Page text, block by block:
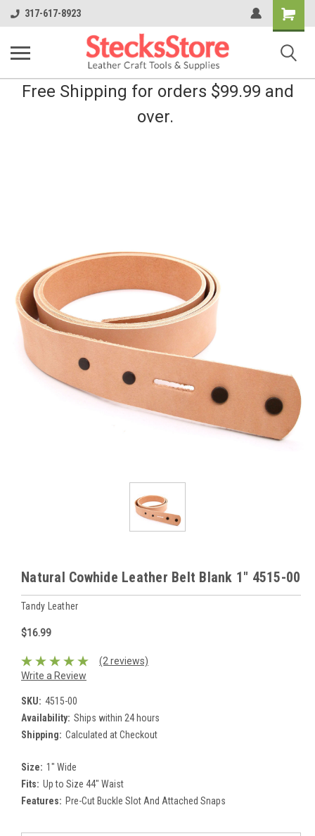
317-617-8923
Shopping
Cart
Free Shipping for orders $99.99 and
over.
Natural Cowhide Leather Belt Blank 1" 4515-00
Tandy Leather
$16.99
(2 reviews)
Write a Review
SKU: 4515-00
Availability: Ships within 24 hours
Shipping: Calculated at Checkout
Size: 1" Wide
Fits: Up to Size 44" Waist
Features: Pre-Cut Buckle Slot And Attached Snaps
Current